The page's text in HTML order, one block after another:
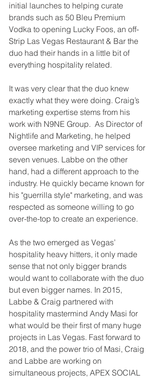
initial launches to helping curate
brands such as 50 Bleu Premium
Vodka to opening Lucky Foos, an off-
Strip Las Vegas Restaurant & Bar the
duo had their hands in a little bit of
everything hospitality related.
It was very clear that the duo knew
exactly what they were doing. Craig’s
marketing expertise stems from his
work with N9NE Group.  As Director of
Nightlife and Marketing, he helped
oversee marketing and VIP services for
seven venues. Labbe on the other
hand, had a different approach to the
industry. He quickly became known for
his "guerrilla style" marketing, and was
respected as someone willing to go
over-the-top to create an experience.
As the two emerged as Vegas’
hospitality heavy hitters, it only made
sense that not only bigger brands
would want to collaborate with the duo
but even bigger names. In 2015,
Labbe & Craig partnered with
hospitality mastermind Andy Masi for
what would be their first of many huge
projects in Las Vegas. Fast forward to
2018, and the power trio of Masi, Craig
and Labbe are working on
simultaneous projects, APEX SOCIAL